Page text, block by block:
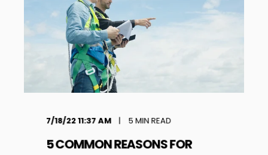
7/18/22 11:37 AM 5MIN READ
5 COMMON REASONS FOR